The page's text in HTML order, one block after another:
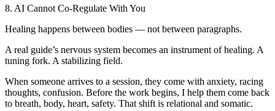
8. AI Cannot Co-Regulate With You
Healing happens between bodies — not between paragraphs.
A real guide’s nervous system becomes an instrument of healing. A
tuning fork. A stabilizing field.
When someone arrives to a session, they come with anxiety, racing
thoughts, confusion. Before the work begins, I help them come back
to breath, body, heart, safety. That shift is relational and somatic.